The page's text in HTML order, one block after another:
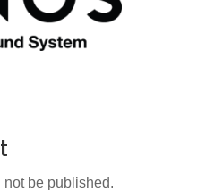
be published.